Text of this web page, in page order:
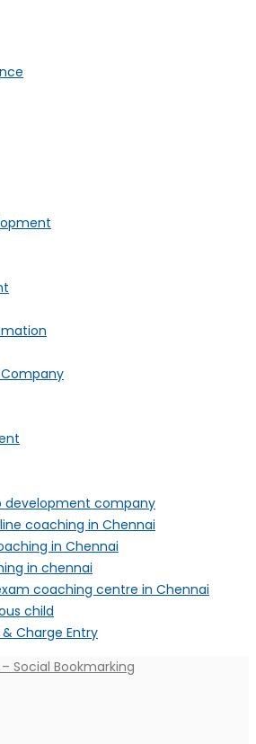
development company
coaching in Chennai
in Chennai
in chennai
coaching centre in Chennai
child
Charge Entry
Social Bookmarking